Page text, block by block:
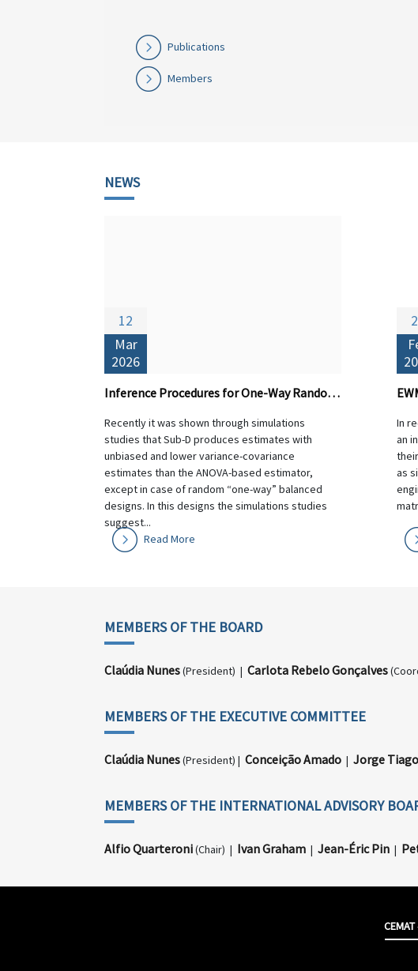
NEWS
12
Mar
2026
Inference Procedures for One-Way Random Designs: Theory and Performance of Sub-D versus ANOVA-based Estimators
Recently it was shown through simulations
studies that Sub-D produces estimates with
unbiased and lower variance-covariance
estimates than the ANOVA-based estimator,
except in case of random “one-way” balanced
designs. In this designs the simulations studies
suggest...
Read More
In
an
as
MEMBERS OF THE BOARD
Claúdia Nunes(President) | Carlota Rebelo Gonçalves
MEMBERS OF THE EXECUTIVE COMMITTEE
Claúdia Nunes(President) | Conceição Amado | Jorge Tiago
MEMBERS OF THE INTERNATIONAL ADVISORY
Alfio Quarteroni(Chair) | Ivan Graham | Jean-Éric Pin |
CEMAT